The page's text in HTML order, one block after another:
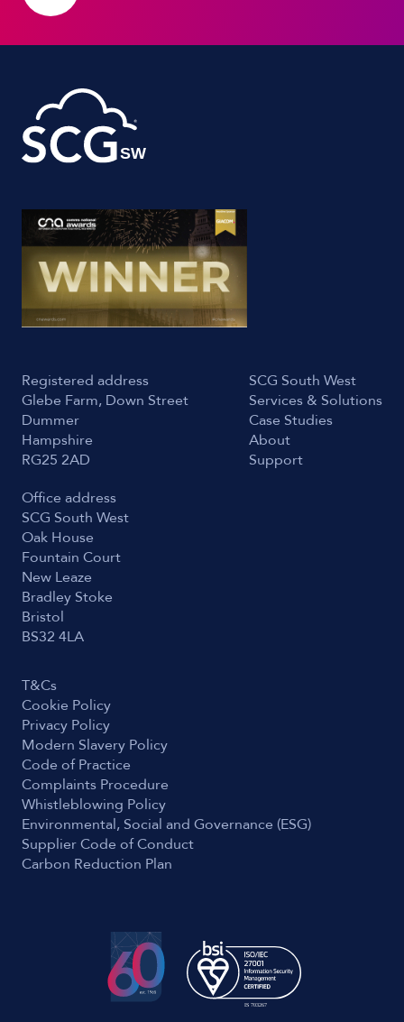
Registered address
Glebe Farm, Down Street
Dummer
Hampshire
RG25 2AD
Office address
SCG South West
Oak House
Fountain Court
New Leaze
Bradley Stoke
Bristol
BS32 4LA
SCG South West
Services & Solutions
Case Studies
About
Support
T&Cs
Cookie Policy
Privacy Policy
Modern Slavery Policy
Code of Practice
Complaints Procedure
Whistleblowing Policy
Environmental, Social and Governance (ESG)
Supplier Code of Conduct
Carbon Reduction Plan